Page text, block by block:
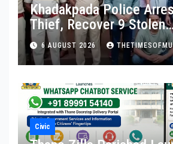
Khadakpada Police
Thief, Recover 9 Stolen
Motorcycles
6 AUGUST 2026
Civic